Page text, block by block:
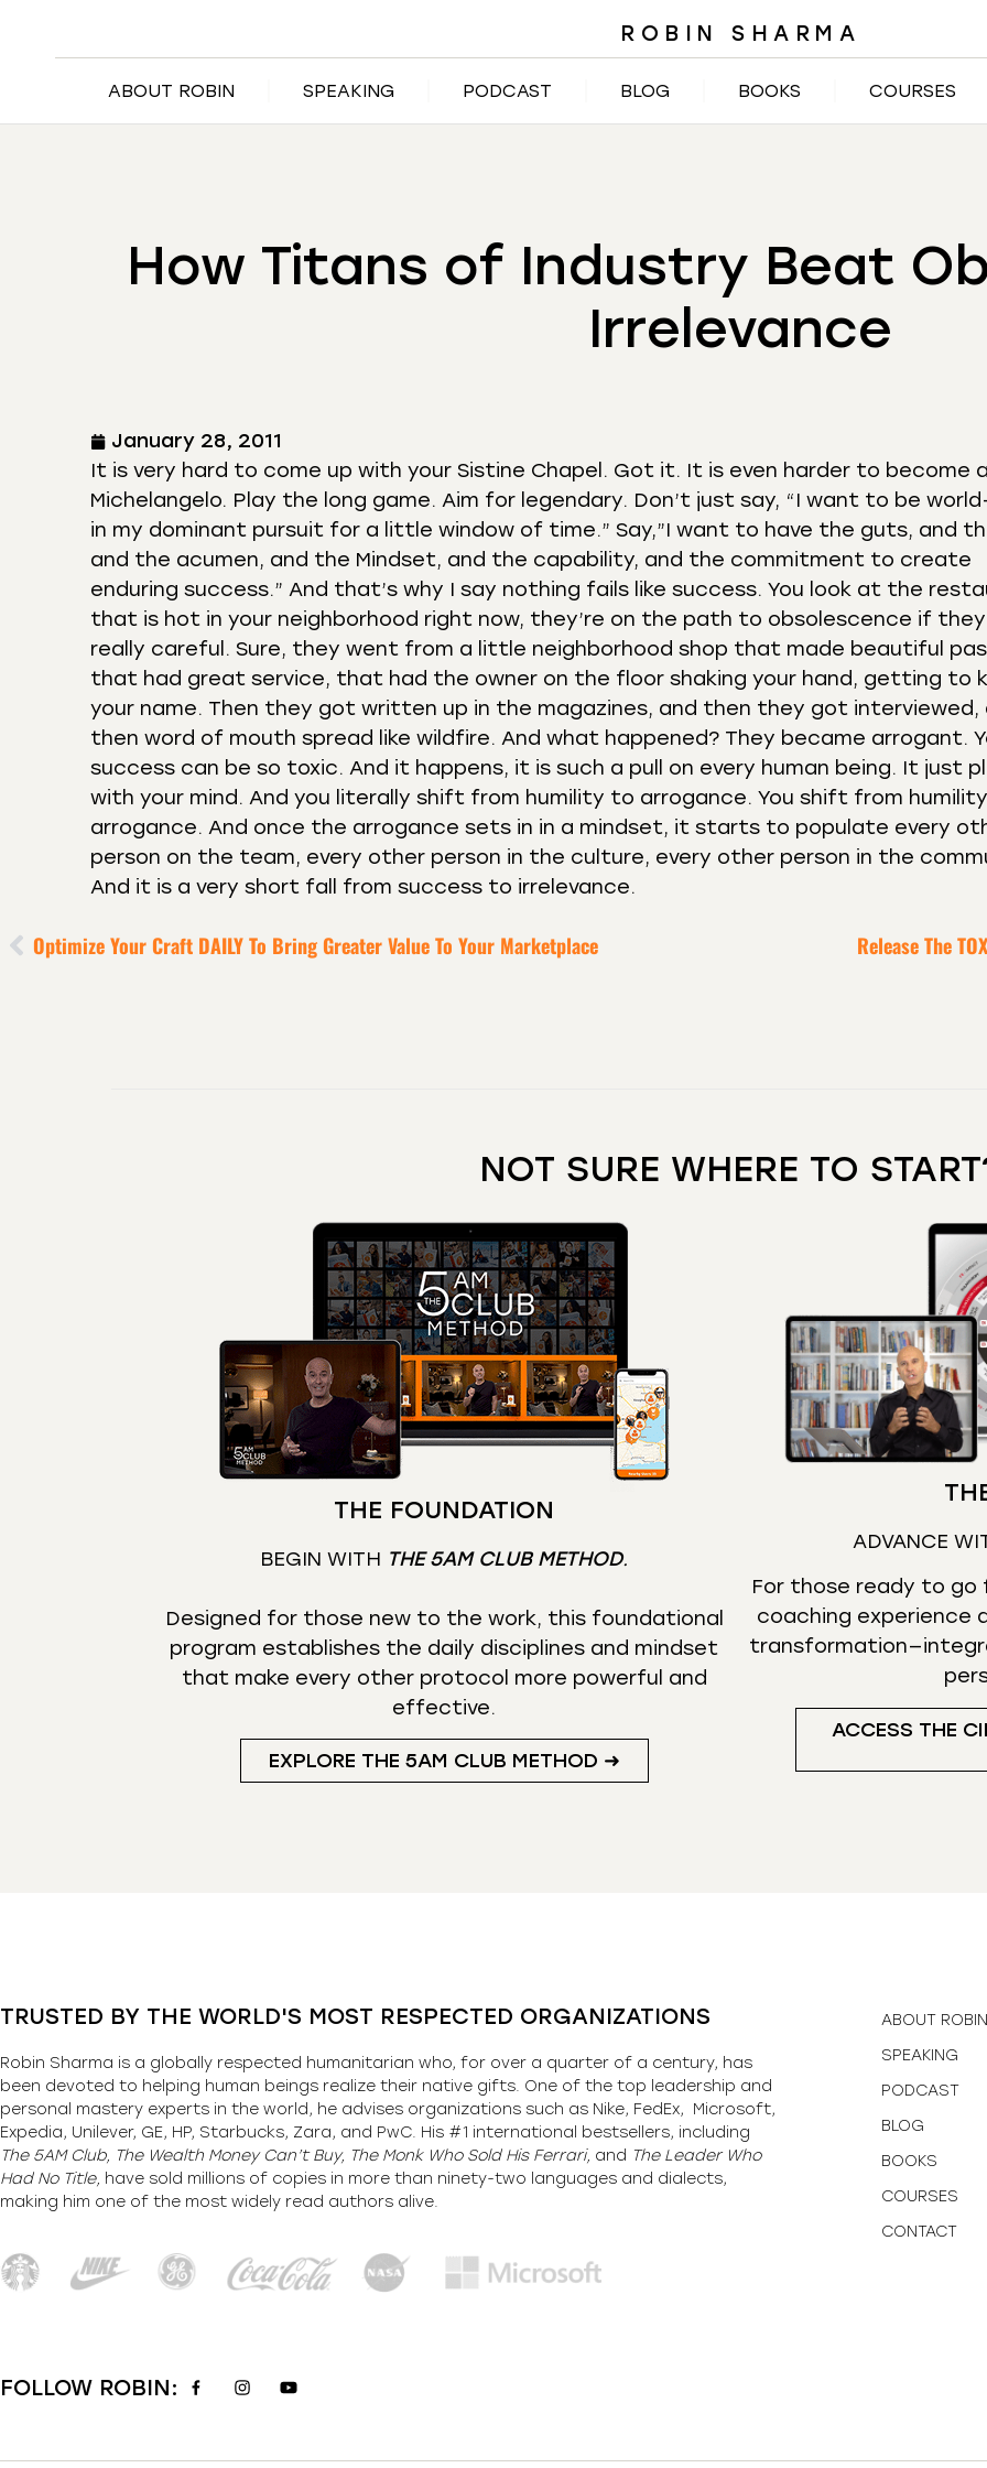
ROBIN SHARMA
ABOUT ROBIN SPEAKING PODCAST BLOG BOOKS COURSES
How Titans of Industry Beat
Irrelevance
January 28, 2011
It is very hard to come up with your Sistine Chapel. Got it. It is even harder to become
Michelangelo. Play the long game. Aim for legendary. Don’t just say, “I want to be
in my dominant pursuit for a little window of time.” Say,”I want to have the guts, and
and the acumen, and the Mindset, and the capability, and the commitment to create
enduring success.” And that’s why I say nothing fails like success. You look at the
that is hot in your neighborhood right now, they’re on the path to obsolescence if
really careful. Sure, they went from a little neighborhood shop that made beautiful
that had great service, that had the owner on the floor shaking your hand, getting to
your name. Then they got written up in the magazines, and then they got interviewed,
then word of mouth spread like wildfire. And what happened? They became arrogant.
success can be so toxic. And it happens, it is such a pull on every human being. It just
with your mind. And you literally shift from humility to arrogance. You shift from
arrogance. And once the arrogance sets in in a mindset, it starts to populate every
person on the team, every other person in the culture, every other person in the
And it is a very short fall from success to irrelevance.
Optimize Your Craft DAILY To Bring Greater Value To Your Marketplace Release The
NOT SURE WHERE TO
THE FOUNDATION
BEGIN WITH THE 5AM CLUB METHOD.
Designed for those new to the work, this foundational
program establishes the daily disciplines and mindset
that make every other protocol more powerful and
effective.
EXPLORE THE 5AM CLUB METHOD ➜
ADVANCE
For those ready to go
coaching experience
ACCESS THE
TRUSTED BY THE WORLD'S MOST RESPECTED ORGANIZATIONS
Robin Sharma is a globally respected humanitarian who, for over a quarter of a century, has
been devoted to helping human beings realize their native gifts. One of the top leadership and
personal mastery experts in the world, he advises organizations such as Nike, FedEx, Microsoft,
Expedia, Unilever, GE, HP, Starbucks, Zara, and PwC. His #1 international bestsellers, including
The 5AM Club, The Wealth Money Can’t Buy, The Monk Who Sold His Ferrari, and The Leader Who
Had No Title, have sold millions of copies in more than ninety-two languages and dialects,
making him one of the most widely read authors alive.
FOLLOW ROBIN:
ABOUT ROBIN
SPEAKING
PODCAST
BLOG
BOOKS
COURSES
CONTACT